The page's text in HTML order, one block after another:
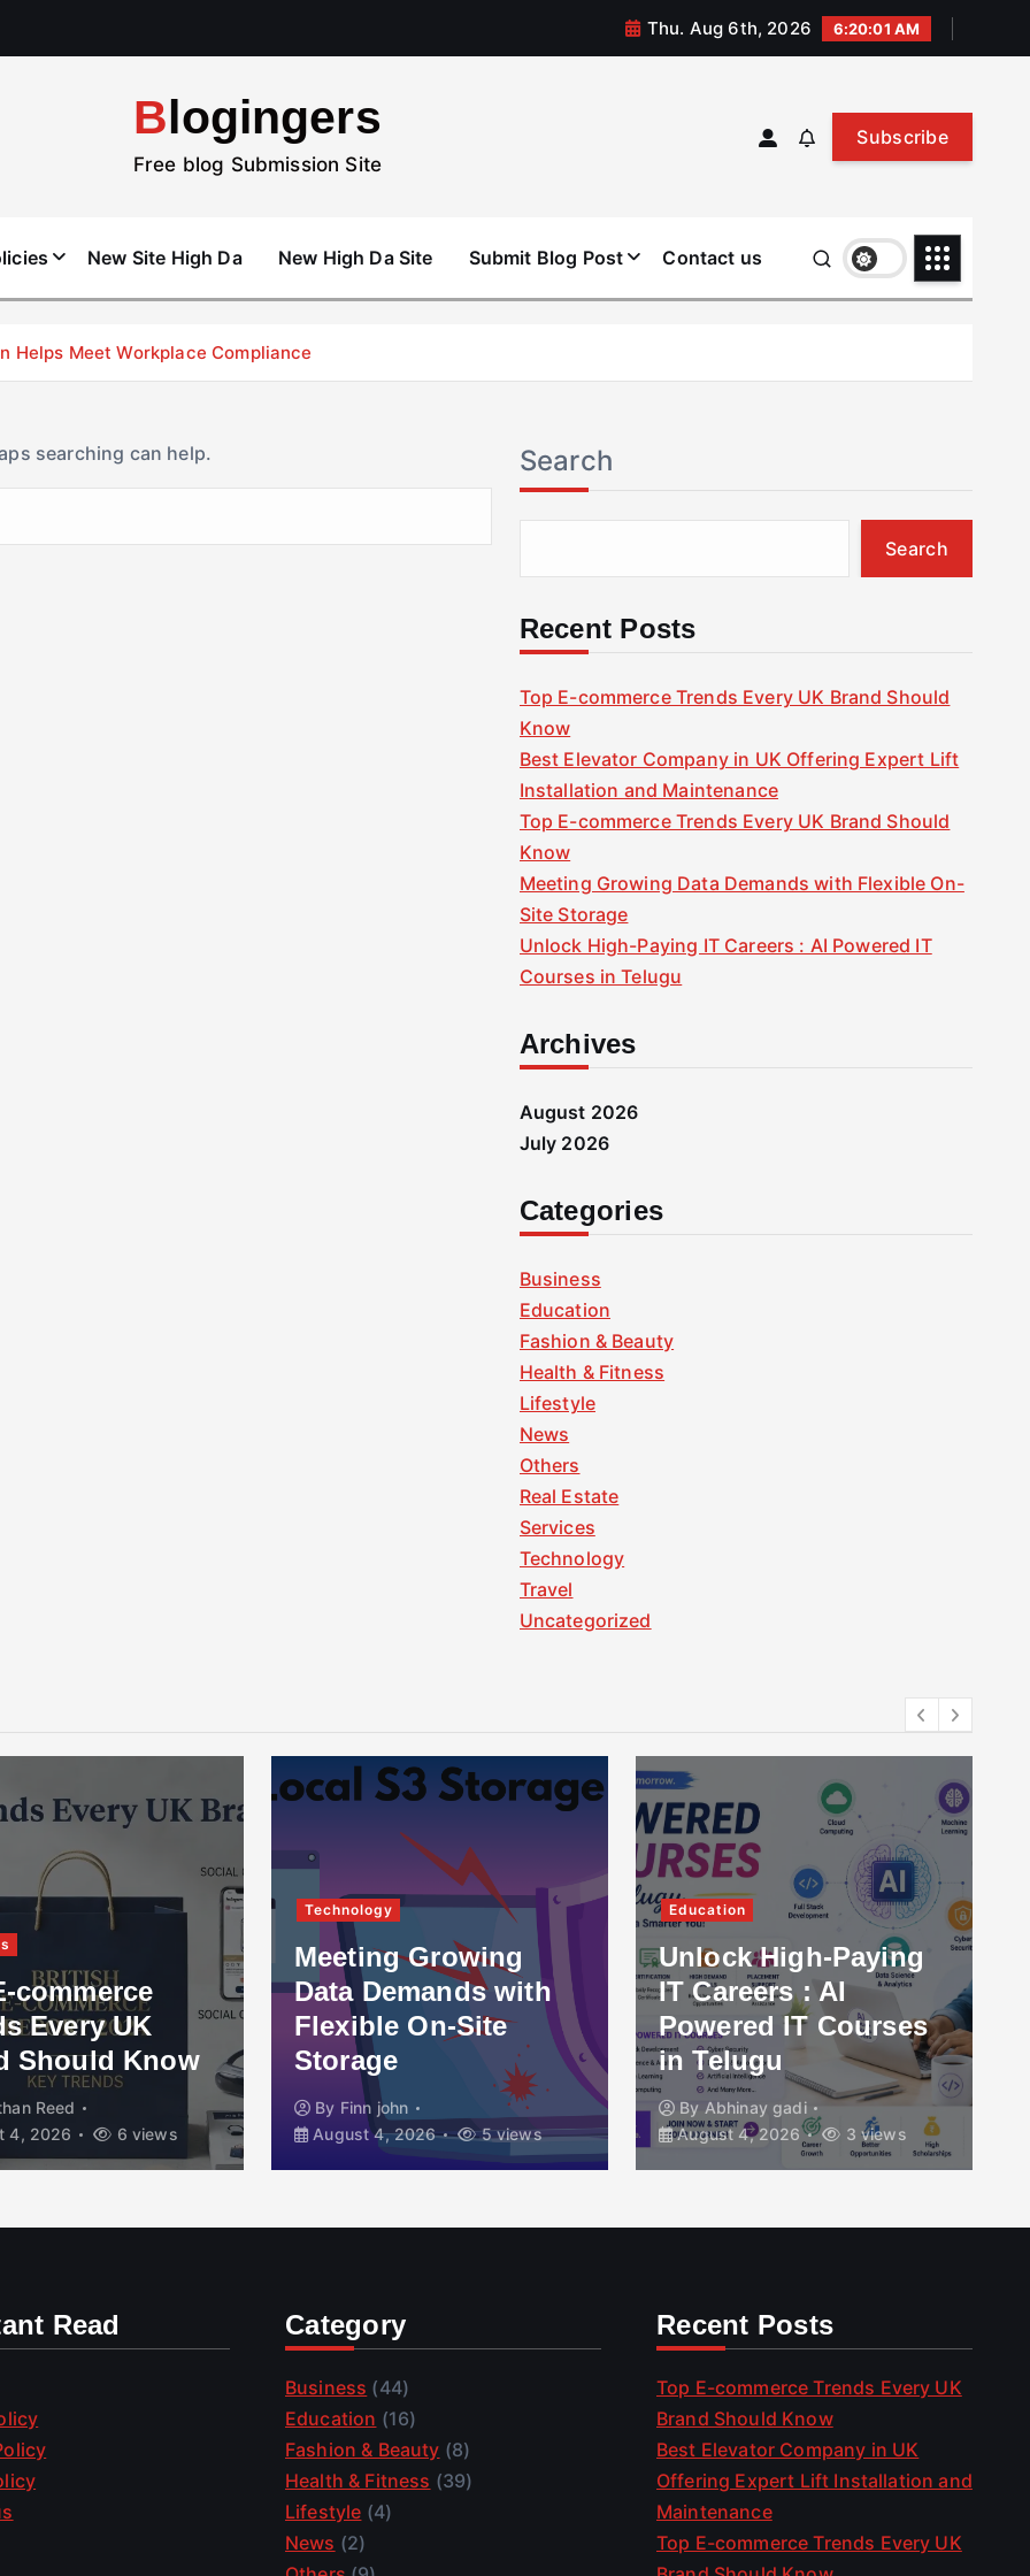
Thu. Aug 6th, 2026 6:20:02 AM
Blogingers
Free blog Submission Site
Subscribe
New Site High Da New High Da Site Submit Blog Post Contact us
Helps Meet Workplace Compliance
searching can help. Search
Search
Recent Posts
Top E-commerce Trends Every UK Brand Should
Know
Best Elevator Company in UK Offering Expert Lift
Installation and Maintenance
Top E-commerce Trends Every UK Brand Should
Know
Meeting Growing Data Demands with Flexible On-
Site Storage
Unlock High-Paying IT Careers : AI Powered IT
Courses in Telugu
Archives
August 2026
July 2026
Categories
Business
Education
Fashion & Beauty
Health & Fitness
Lifestyle
News
Others
Real Estate
Services
Technology
Travel
Uncategorized
UK
Know
6 views
Technology
Meeting Growing
Data Demands with
Flexible On-Site
Storage
By
Finn john
August 4, 2026
5 views
Education
Unlock High-Paying
IT Careers : AI
Powered IT Courses
in Telugu
By
Abhinay gadi
August 4, 2026
3 views
How
in
2026
By
Read Category
Business (44)
Education (16)
Fashion & Beauty (8)
Health & Fitness (39)
Lifestyle (4)
News (2)
Recent Posts
Top E-commerce Trends Every UK
Brand Should Know
Best Elevator Company in UK
Offering Expert Lift Installation and
Maintenance
Top E-commerce Trends Every UK